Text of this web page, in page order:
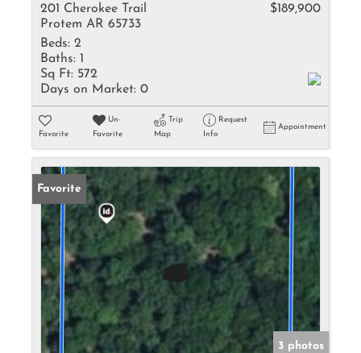
201 Cherokee Trail
Protem AR 65733
$189,900
Beds: 2
Baths: 1
Sq Ft: 572
Days on Market: 0
Favorite
Un-
Favorite
Trip
Map
Request
Info
Appointment
Favorite
3 photos